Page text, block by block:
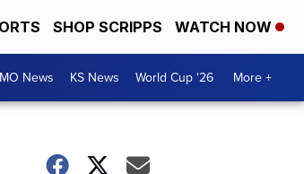
SHOP SCRIPPS WATCH NOW
MO News KS News World Cup '26 More +